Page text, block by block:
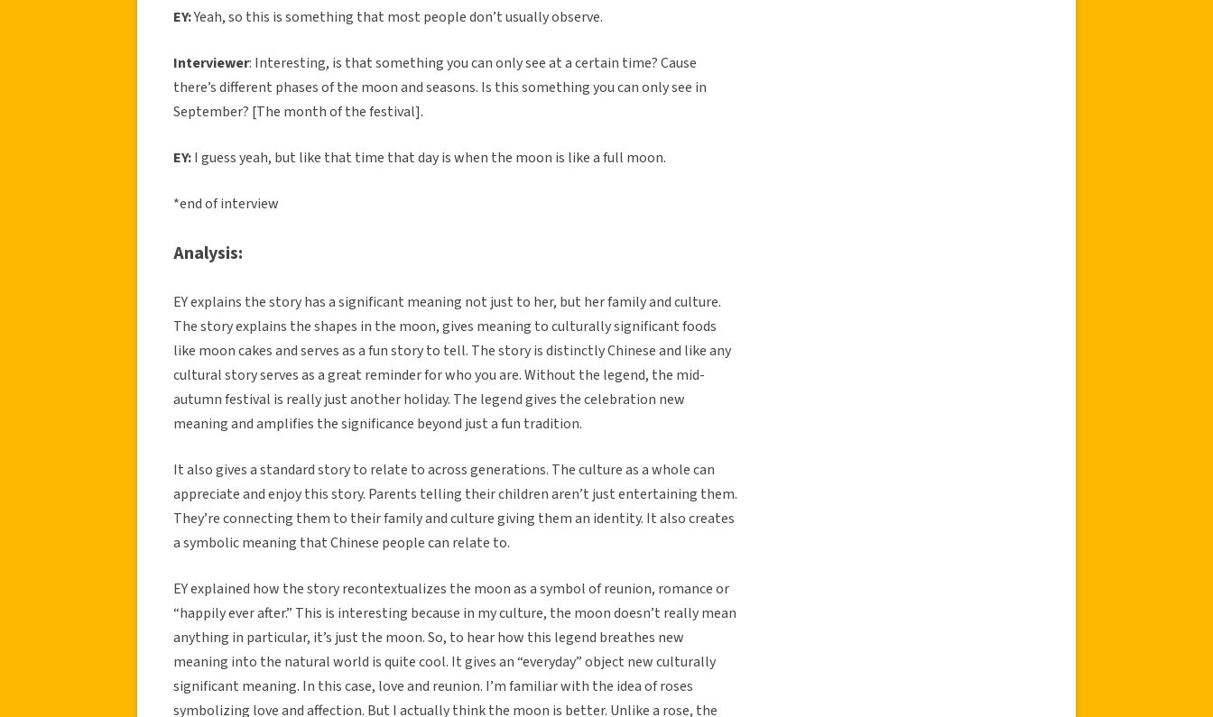
EY:Yeah, so this is something that most people don’t usually observe.
Interviewer: Interesting, is that something you can only see at a certain time? Cause
there’s different phases of the moon and seasons. Is this something you can only see in
September? [The month of the festival].
EY:I guess yeah, but like that time that day is when the moon is like a full moon.
*end of interview
Analysis:
EY explains the story has a significant meaning not just to her, but her family and culture.
The story explains the shapes in the moon, gives meaning to culturally significant foods
like moon cakes and serves as a fun story to tell. The story is distinctly Chinese and like any
cultural story serves as a great reminder for who you are. Without the legend, the mid-
autumn festival is really just another holiday. The legend gives the celebration new
meaning and amplifies the significance beyond just a fun tradition.
It also gives a standard story to relate to across generations. The culture as a whole can
appreciate and enjoy this story. Parents telling their children aren’t just entertaining them.
They’re connecting them to their family and culture giving them an identity. It also creates
a symbolic meaning that Chinese people can relate to.
EY explained how the story recontextualizes the moon as a symbol of reunion, romance or
“happily ever after.” This is interesting because in my culture, the moon doesn’t really mean
anything in particular, it’s just the moon. So, to hear how this legend breathes new
meaning into the natural world is quite cool. It gives an “everyday” object new culturally
significant meaning. In this case, love and reunion. I’m familiar with the idea of roses
symbolizing love and affection. But I actually think the moon is better. Unlike a rose, the